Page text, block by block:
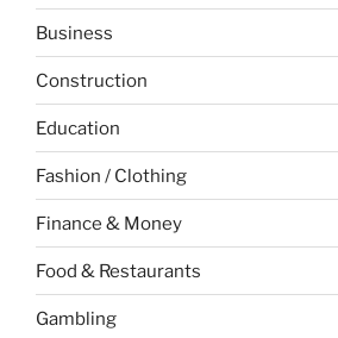
Business
Construction
Education
Fashion / Clothing
Finance & Money
Food & Restaurants
Gambling